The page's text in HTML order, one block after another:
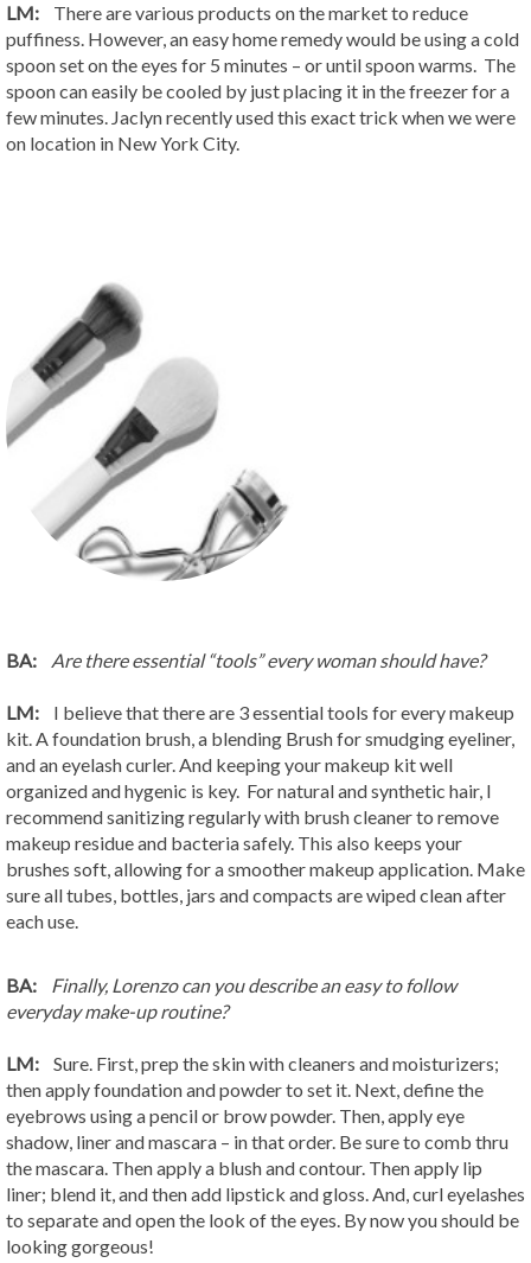
LM: There are various products on the market to reduce
puffiness. However, an easy home remedy would be using a cold
spoon set on the eyes for 5 minutes – or until spoon warms. The
spoon can easily be cooled by just placing it in the freezer for a
few minutes. Jaclyn recently used this exact trick when we were
on location in New York City.
BA: Are there essential “tools” every woman should have?
LM: I believe that there are 3 essential tools for every makeup
kit. A foundation brush, a blending Brush for smudging eyeliner,
and an eyelash curler. And keeping your makeup kit well
organized and hygenic is key. For natural and synthetic hair, I
recommend sanitizing regularly with brush cleaner to remove
makeup residue and bacteria safely. This also keeps your
brushes soft, allowing for a smoother makeup application. Make
sure all tubes, bottles, jars and compacts are wiped clean after
each use.
BA: Finally, Lorenzo can you describe an easy to follow
everyday make-up routine?
LM: Sure. First, prep the skin with cleaners and moisturizers;
then apply foundation and powder to set it. Next, define the
eyebrows using a pencil or brow powder. Then, apply eye
shadow, liner and mascara – in that order. Be sure to comb thru
the mascara. Then apply a blush and contour. Then apply lip
liner; blend it, and then add lipstick and gloss. And, curl eyelashes
to separate and open the look of the eyes. By now you should be
looking gorgeous!